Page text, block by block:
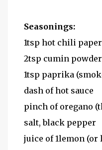
Seasonings:
1tsp hot chili
2tsp cumin powder
1tsp paprika
dash of hot sauce
pinch of oregano
salt, black pepper
juice of 1lemon (or